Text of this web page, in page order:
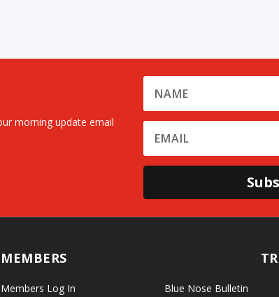
morning update email
MEMBERS
Members Log In Blue Nose Bulletin